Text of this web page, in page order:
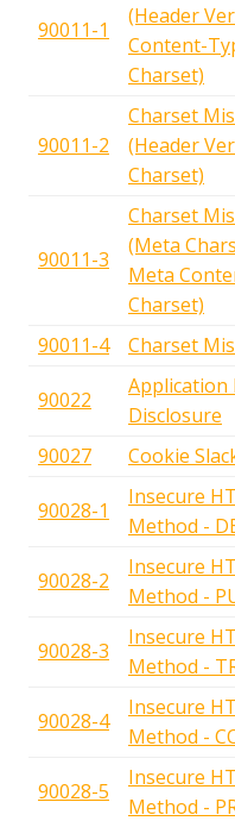
90011-1
(Header
Content-
Charset)
90011-2
Charset
(Header
Charset)
90011-3
Charset
(Meta
Meta
Charset)
90011-4 Charset
90022
Application
Disclosure
90027 Cookie
90028-1
Insecure
Method -
90028-2
Insecure
Method -
90028-3
Insecure
Method -
90028-4
Insecure
Method -
90028-5
Insecure
Method -